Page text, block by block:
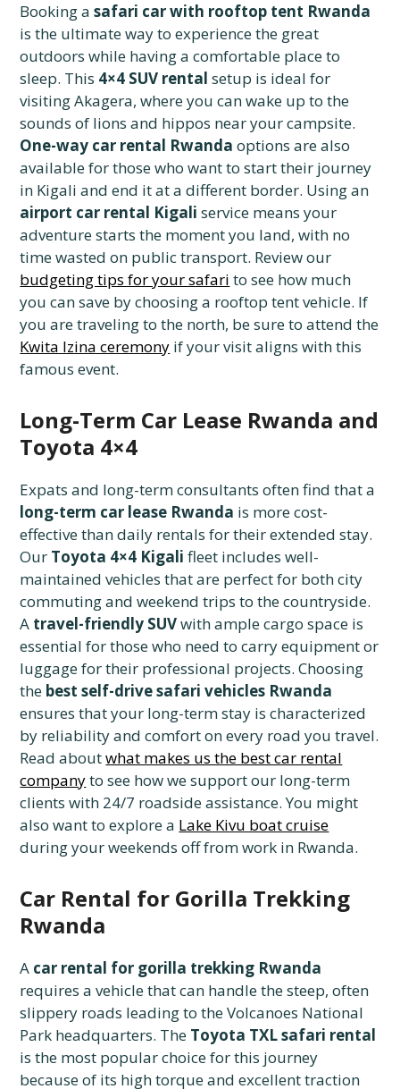
Booking asafari car with rooftop tent Rwanda
is the ultimate way to experience the great
outdoors while having a comfortable place to
sleep. This 4×4 SUV rental setup is ideal for
visiting Akagera, where you can wake up to the
sounds of lions and hippos near your campsite.
One-way car rental Rwanda options are also
available for those who want to start their journey
in Kigali and end it at a different border. Using an
airport car rental Kigali service means your
adventure starts the moment you land, with no
time wasted on public transport. Review our
budgeting tips for your safari to see how much
you can save by choosing a rooftop tent vehicle. If
you are traveling to the north, be sure to attend the
Kwita Izina ceremony if your visit aligns with this
famous event.
Long-Term Car Lease Rwanda and
Toyota 4×4
Expats and long-term consultants often find that a
long-term car lease Rwanda is more cost-
effective than daily rentals for their extended stay.
Our Toyota 4×4 Kigali fleet includes well-
maintained vehicles that are perfect for both city
commuting and weekend trips to the countryside.
A travel-friendly SUVwith ample cargo space is
essential for those who need to carry equipment or
luggage for their professional projects. Choosing
the best self-drive safari vehicles Rwanda
ensures that your long-term stay is characterized
by reliability and comfort on every road you travel.
Read aboutwhat makes us the best car rental
companyto see how we support our long-term
clients with 24/7 roadside assistance. You might
also want to explore a Lake Kivu boat cruise
during your weekends off from work in Rwanda.
Car Rental for Gorilla Trekking
Rwanda
A car rental for gorilla trekking Rwanda
requires a vehicle that can handle the steep, often
slippery roads leading to the Volcanoes National
Park headquarters. The Toyota TXL safari rental
is the most popular choice for this journey
because of its high torque and excellent traction